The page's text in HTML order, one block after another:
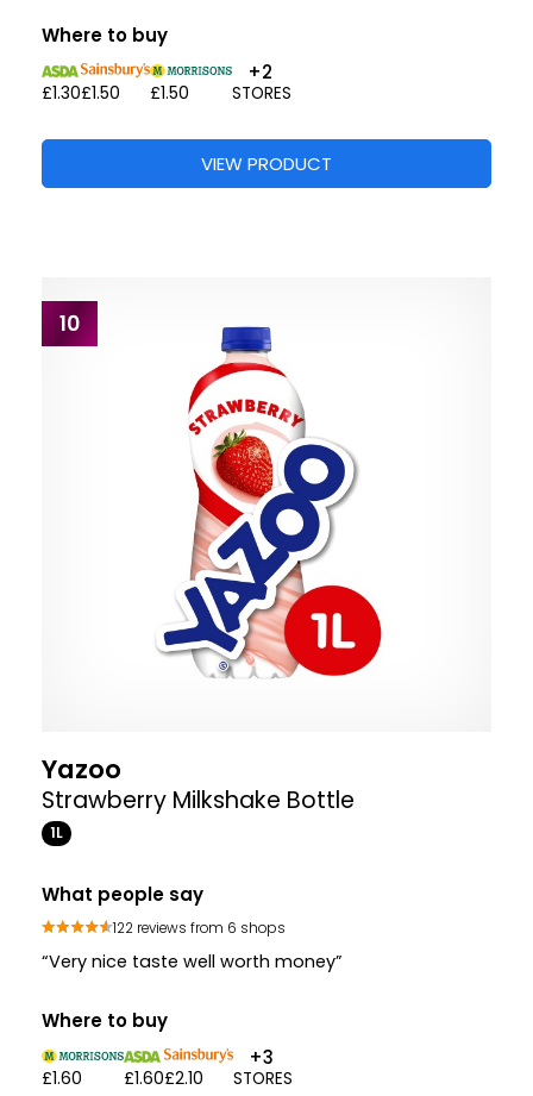
Where to buy
£1.30£1.50 £1.50
+2
STORES
VIEW PRODUCT
10
Yazoo
Strawberry Milkshake Bottle
1L
What people say
122 reviews from 6 shops
“Very nice taste well worth money”
Where to buy
£1.60 £1.60£2.10
+3
STORES